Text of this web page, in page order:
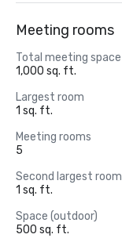
Meeting rooms
Total meeting space
1,000 sq. ft.
Largest room
1 sq. ft.
Meeting rooms
5
Second largest room
1 sq. ft.
Space (outdoor)
500 sq. ft.